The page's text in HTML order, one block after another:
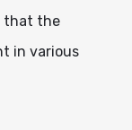
that the
in various